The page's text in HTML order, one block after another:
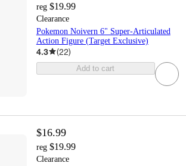
reg $19.99
Clearance
Pokemon Noivern 6" Super-Articulated
Action Figure (Target Exclusive)
4.3 (22)
Add to cart
$16.99
reg $19.99
Clearance